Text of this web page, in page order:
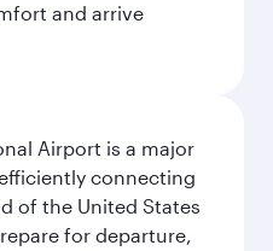
and arrive
Airport is a major
connecting
of the United States
for departure,